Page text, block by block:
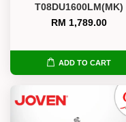
T08DU1600LM(MK)
RM 1,789.00
ADD TO CART